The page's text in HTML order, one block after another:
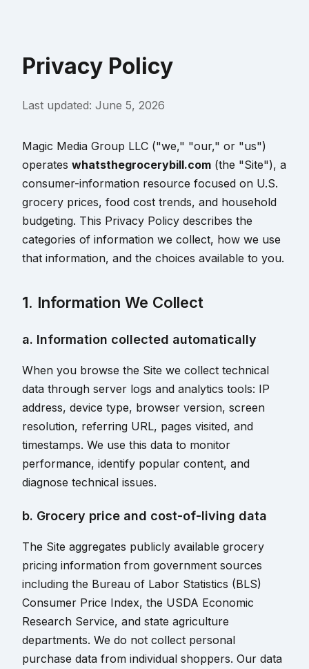
Privacy Policy
Last updated: June 5, 2026
Magic Media Group LLC ("we," "our," or "us")
operates whatsthegrocerybill.com (the "Site"), a
consumer-information resource focused on U.S.
grocery prices, food cost trends, and household
budgeting. This Privacy Policy describes the
categories of information we collect, how we use
that information, and the choices available to you.
1. Information We Collect
a. Information collected automatically
When you browse the Site we collect technical
data through server logs and analytics tools: IP
address, device type, browser version, screen
resolution, referring URL, pages visited, and
timestamps. We use this data to monitor
performance, identify popular content, and
diagnose technical issues.
b. Grocery price and cost-of-living data
The Site aggregates publicly available grocery
pricing information from government sources
including the Bureau of Labor Statistics (BLS)
Consumer Price Index, the USDA Economic
Research Service, and state agriculture
departments. We do not collect personal
purchase data from individual shoppers. Our data